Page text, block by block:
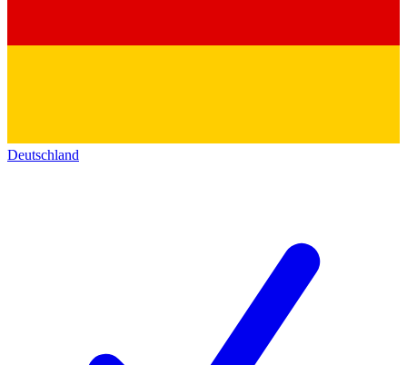
Deutschland